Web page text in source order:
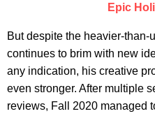
Epic
But despite the heavier-
continues to brim with new
any indication, his creative
even stronger. After multiple
reviews, Fall 2020 managed